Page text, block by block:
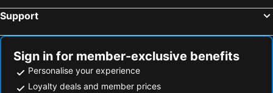
Support
Sign in for member-exclusive benefits
Personalise your experience
Loyalty deals and member prices